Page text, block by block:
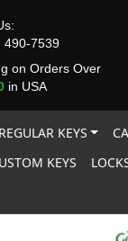
490-7539
on Orders Over
in USA
REGULAR KEYS
KEYS